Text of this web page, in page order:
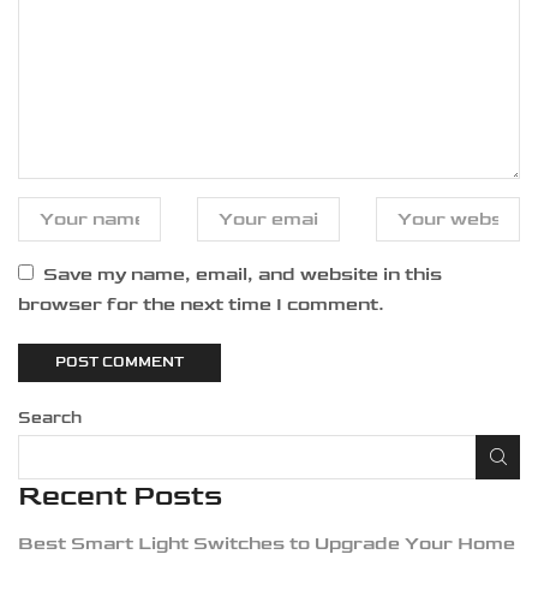
Save my name, email, and website in this
browser for the next time I comment.
Search
Recent Posts
Best Smart Light Switches to Upgrade Your Home